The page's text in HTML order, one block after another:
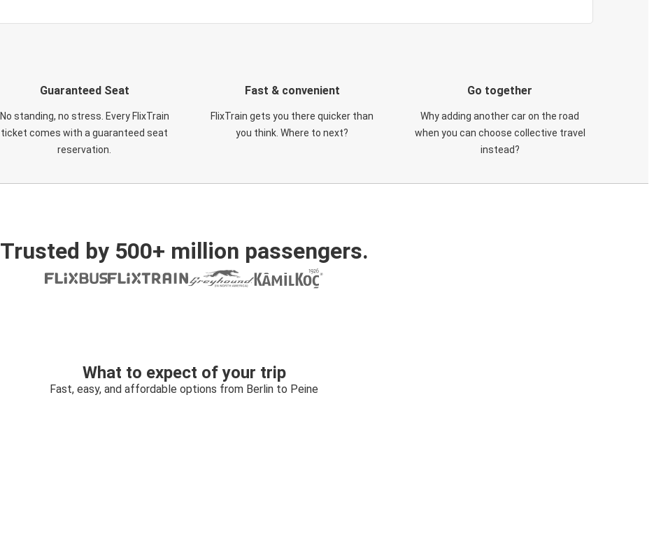
Guaranteed Seat
No standing, no stress. Every FlixTrain
ticket comes with a guaranteed seat
reservation.
Fast & convenient
FlixTrain gets you there quicker than
you think. Where to next?
Go together
Why adding another car on the road
when you can choose collective travel
instead?
Trusted by 500+ million passengers.
What to expect of your trip
Fast, easy, and affordable options from Berlin to Peine